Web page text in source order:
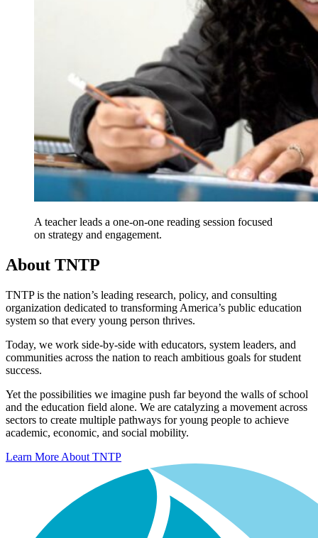
A teacher leads a one-on-one reading session focused
on strategy and engagement.
About TNTP
TNTP is the nation’s leading research, policy, and consulting
organization dedicated to transforming America’s public education
system so that every young person thrives.
Today, we work side-by-side with educators, system leaders, and
communities across the nation to reach ambitious goals for student
success.
Yet the possibilities we imagine push far beyond the walls of school
and the education field alone. We are catalyzing a movement across
sectors to create multiple pathways for young people to achieve
academic, economic, and social mobility.
Learn More About TNTP